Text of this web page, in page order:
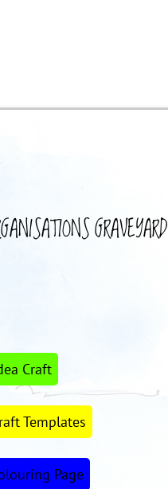
Page
Craft
Templates
GRAVEYARD